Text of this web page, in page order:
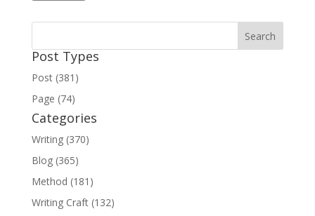
Post Types
Post (381)
Page (74)
Categories
Writing (370)
Blog (365)
Method (181)
Writing Craft (132)